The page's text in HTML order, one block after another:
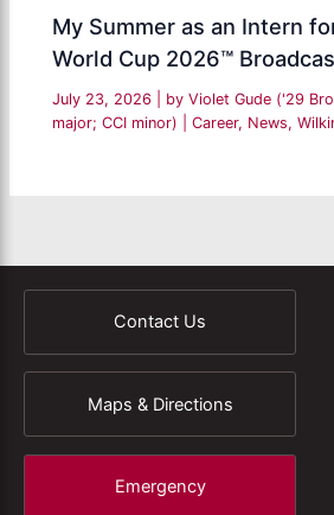
My Summer as an Intern
World Cup 2026™
July 23, 2026 | by Violet Gude ('29
major; CCI minor)
|Career, News,
Contact Us
Maps & Directions
Emergency